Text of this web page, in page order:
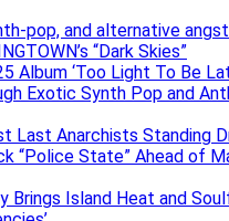
pop, and alternative
“Dark Skies”
Album ‘Too Light To Be
Exotic Synth Pop and
Last Anarchists Standing
“Police State” Ahead of
Brings Island Heat and